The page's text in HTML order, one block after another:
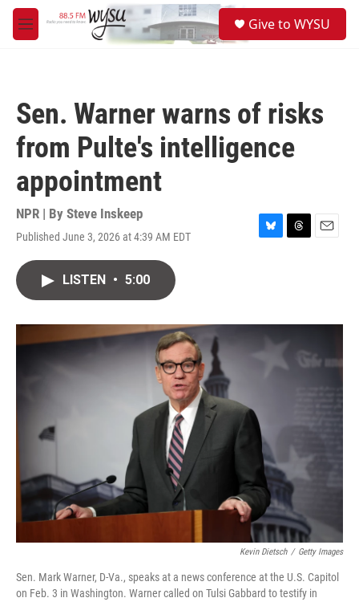
Skip to main content
M
e
Give to WYSU
Sen. Warner warns of risks
from Pulte's intelligence
appointment
NPR | By Steve Inskeep
Published June 3, 2026 at 4:39 AM EDT
B
y
T
s
E
LISTEN • 5:00
Kevin Dietsch / Getty Images
Sen. Mark Warner, D-Va., speaks at a news conference at the U.S. Capitol
on Feb. 3 in Washington. Warner called on Tulsi Gabbard to testify in